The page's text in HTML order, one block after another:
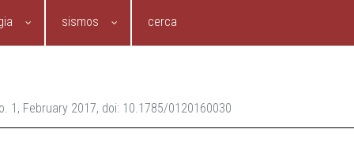
sismos cerca
1, February 2017, doi: 10.1785/0120160030